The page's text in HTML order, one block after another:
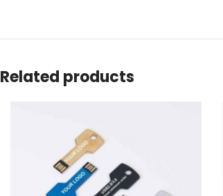
Related products